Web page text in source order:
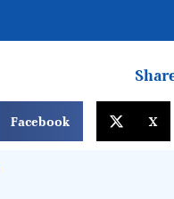
Facebook X